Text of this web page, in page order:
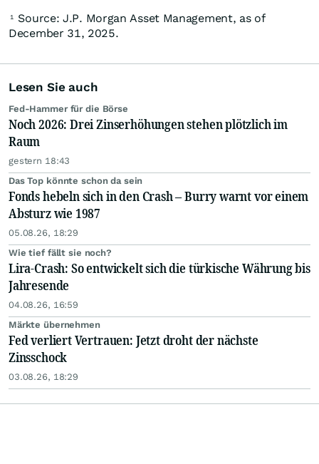
1
Source: J.P. Morgan Asset Management, as of
December 31, 2025.
Lesen Sie auch
Fed-Hammer für die Börse
Noch 2026: Drei Zinserhöhungen stehen plötzlich im
Raum
gestern 18:43
Das Top könnte schon da sein
Fonds hebeln sich in den Crash – Burry warnt vor einem
Absturz wie 1987
05.08.26, 18:29
Wie tief fällt sie noch?
Lira-Crash: So entwickelt sich die türkische Währung bis
Jahresende
04.08.26, 16:59
Märkte übernehmen
Fed verliert Vertrauen: Jetzt droht der nächste
Zinsschock
03.08.26, 18:29